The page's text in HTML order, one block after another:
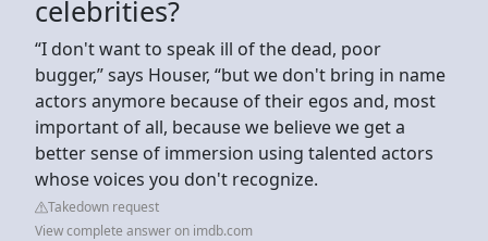
celebrities?
“I don't want to speak ill of the dead, poor
bugger,” says Houser, “but we don't bring in name
actors anymore because of their egos and, most
important of all, because we believe we get a
better sense of immersion using talented actors
whose voices you don't recognize.
Takedown request
View complete answer on imdb.com